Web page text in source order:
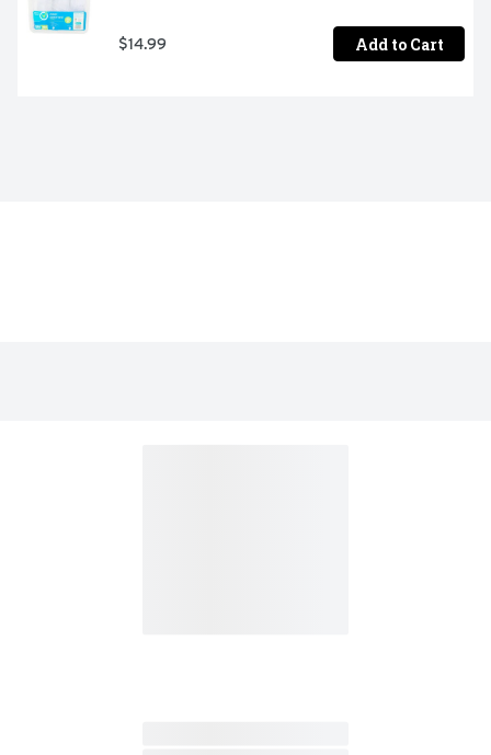
$14.99 Add to Cart